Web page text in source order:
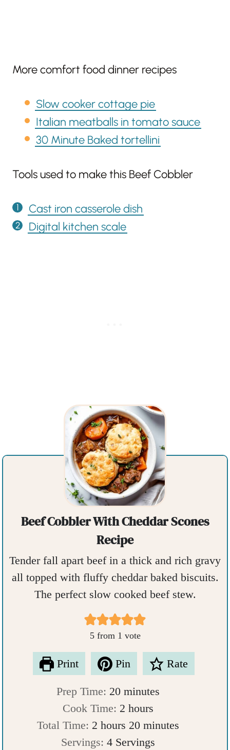
More comfort food dinner recipes
Slow cooker cottage pie
Italian meatballs in tomato sauce
30 Minute Baked tortellini
Tools used to make this Beef Cobbler
Cast iron casserole dish
Digital kitchen scale
Beef Cobbler With Cheddar Scones
Recipe
Tender fall apart beef in a thick and rich gravy
all topped with fluffy cheddar baked biscuits.
The perfect slow cooked beef stew.
5from 1 vote
Print Pin Rate
Prep Time: 20m
i
n
u
minutes
Cook Time: 2 h
o
u
hours
Total Time: 2 h
o
hours 20m
i
minutes
Servings:4 Servings